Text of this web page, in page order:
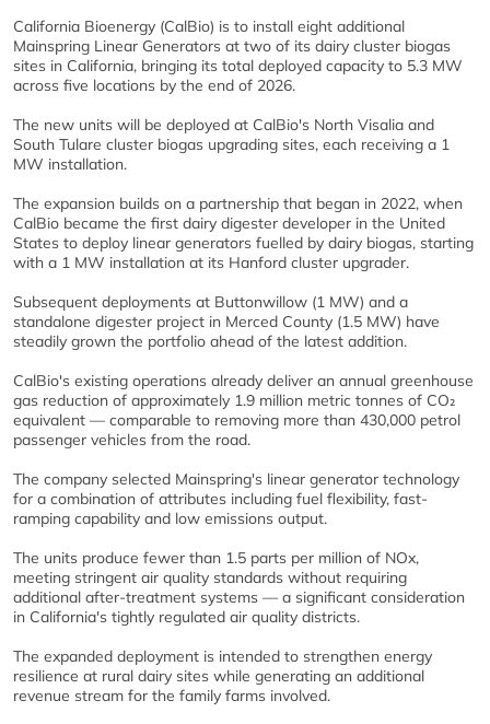
California Bioenergy (CalBio) is to install eight additional
Mainspring Linear Generators at two of its dairy cluster biogas
sites in California, bringing its total deployed capacity to 5.3 MW
across five locations by the end of 2026.
The new units will be deployed at CalBio's North Visalia and
South Tulare cluster biogas upgrading sites, each receiving a 1
MW installation.
The expansion builds on a partnership that began in 2022, when
CalBio became the first dairy digester developer in the United
States to deploy linear generators fuelled by dairy biogas, starting
with a 1 MW installation at its Hanford cluster upgrader.
Subsequent deployments at Buttonwillow (1 MW) and a
standalone digester project in Merced County (1.5 MW) have
steadily grown the portfolio ahead of the latest addition.
CalBio's existing operations already deliver an annual greenhouse
gas reduction of approximately 1.9 million metric tonnes of CO₂
equivalent — comparable to removing more than 430,000 petrol
passenger vehicles from the road.
The company selected Mainspring's linear generator technology
for a combination of attributes including fuel flexibility, fast-
ramping capability and low emissions output.
The units produce fewer than 1.5 parts per million of NOx,
meeting stringent air quality standards without requiring
additional after-treatment systems — a significant consideration
in California's tightly regulated air quality districts.
The expanded deployment is intended to strengthen energy
resilience at rural dairy sites while generating an additional
revenue stream for the family farms involved.